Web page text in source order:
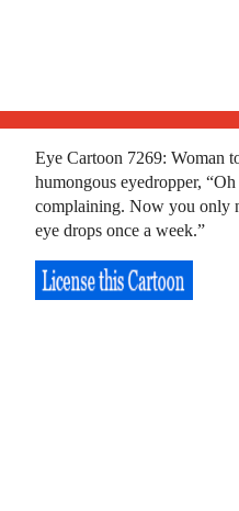
Eye Cartoon 7269: Woman
humongous eyedropper, “Oh
complaining. Now you only
eye drops once a week.”